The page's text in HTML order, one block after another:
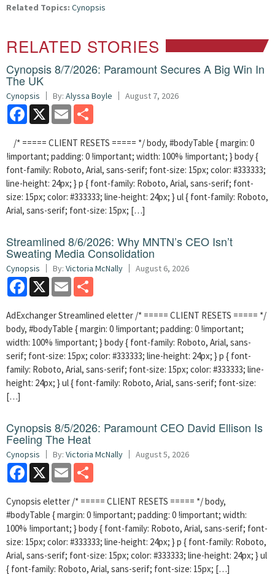
Related Topics: Cynopsis
RELATED STORIES
Cynopsis 8/7/2026: Paramount Secures A Big Win In
The UK
Cynopsis By: Alyssa Boyle August 7, 2026
Facebook
X Email
/* ===== CLIENT RESETS ===== */ body, #bodyTable { margin: 0
!important; padding: 0 !important; width: 100% !important; } body {
font-family: Roboto, Arial, sans-serif; font-size: 15px; color: #333333;
line-height: 24px; } p { font-family: Roboto, Arial, sans-serif; font-
size: 15px; color: #333333; line-height: 24px; } ul { font-family: Roboto,
Arial, sans-serif; font-size: 15px; […]
Streamlined 8/6/2026: Why MNTN’s CEO Isn’t
Sweating Media Consolidation
Cynopsis By: Victoria McNally August 6, 2026
Facebook
X Email
AdExchanger Streamlined eletter /* ===== CLIENT RESETS ===== */
body, #bodyTable { margin: 0 !important; padding: 0 !important;
width: 100% !important; } body { font-family: Roboto, Arial, sans-
serif; font-size: 15px; color: #333333; line-height: 24px; } p { font-
family: Roboto, Arial, sans-serif; font-size: 15px; color: #333333; line-
height: 24px; } ul { font-family: Roboto, Arial, sans-serif; font-size:
[…]
Cynopsis 8/5/2026: Paramount CEO David Ellison Is
Feeling The Heat
Cynopsis By: Victoria McNally August 5, 2026
Facebook
X Email
Cynopsis eletter /* ===== CLIENT RESETS ===== */ body,
#bodyTable { margin: 0 !important; padding: 0 !important; width:
100% !important; } body { font-family: Roboto, Arial, sans-serif; font-
size: 15px; color: #333333; line-height: 24px; } p { font-family: Roboto,
Arial, sans-serif; font-size: 15px; color: #333333; line-height: 24px; } ul
{ font-family: Roboto, Arial, sans-serif; font-size: 15px; […]